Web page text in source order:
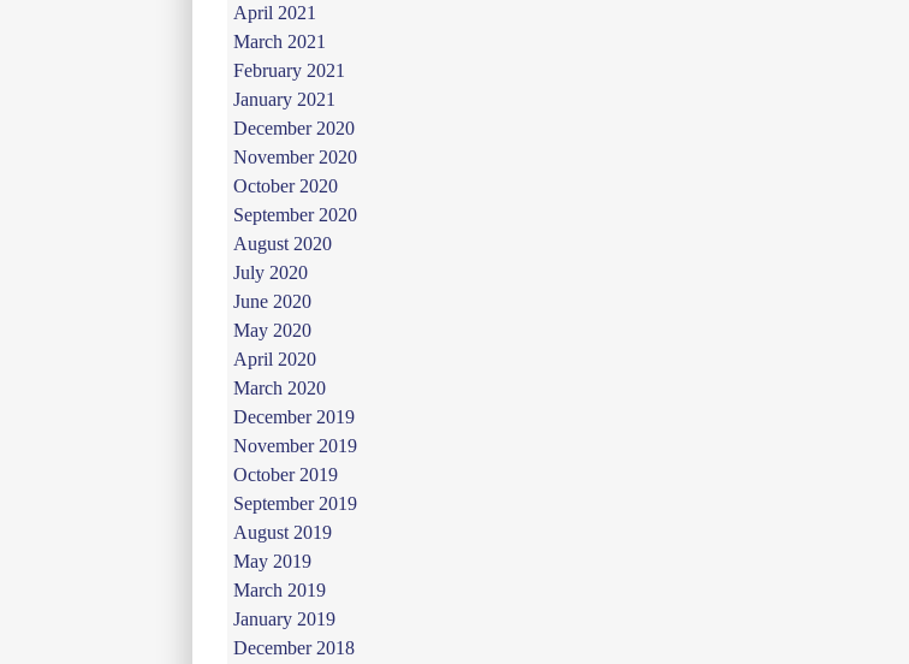
April 2021
March 2021
February 2021
January 2021
December 2020
November 2020
October 2020
September 2020
August 2020
July 2020
June 2020
May 2020
April 2020
March 2020
December 2019
November 2019
October 2019
September 2019
August 2019
May 2019
March 2019
January 2019
December 2018